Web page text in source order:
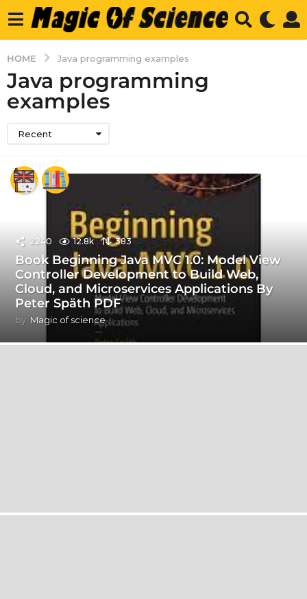
HOME Java programming examples
Java programming
examples
Recent
2240 12.8k 383
Book Beginning Java MVC 1.0: Model View
Controller Development to Build Web,
Cloud, and Microservices Applications By
Peter Späth PDF
by Magic of science